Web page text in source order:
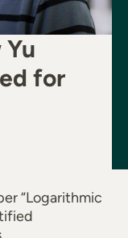
for
“Logarithmic